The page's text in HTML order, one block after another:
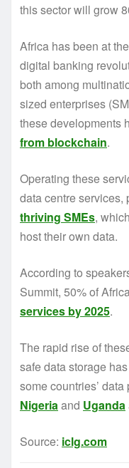
this sector will grow
Africa has been at the
digital banking
both among
sized enterprises
these developments
from blockchain.
Operating these
data centre services,
thriving SMEs,
host their own data.
According to
Summit, 50% of
services by 2025.
The rapid rise of
safe data storage
some countries’
Nigeria and Uganda
Source: iclg.com